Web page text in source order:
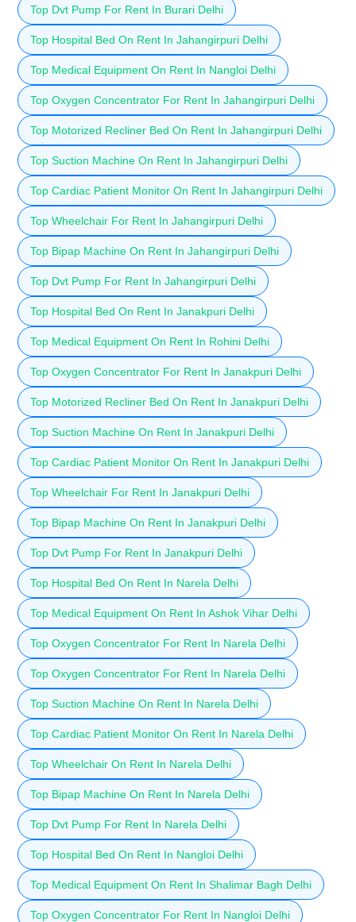
Top Dvt Pump For Rent In Burari Delhi
Top Hospital Bed On Rent In Jahangirpuri Delhi
Top Medical Equipment On Rent In Nangloi Delhi
Top Oxygen Concentrator For Rent In Jahangirpuri Delhi
Top Motorized Recliner Bed On Rent In Jahangirpuri Delhi
Top Suction Machine On Rent In Jahangirpuri Delhi
Top Cardiac Patient Monitor On Rent In Jahangirpuri Delhi
Top Wheelchair For Rent In Jahangirpuri Delhi
Top Bipap Machine On Rent In Jahangirpuri Delhi
Top Dvt Pump For Rent In Jahangirpuri Delhi
Top Hospital Bed On Rent In Janakpuri Delhi
Top Medical Equipment On Rent In Rohini Delhi
Top Oxygen Concentrator For Rent In Janakpuri Delhi
Top Motorized Recliner Bed On Rent In Janakpuri Delhi
Top Suction Machine On Rent In Janakpuri Delhi
Top Cardiac Patient Monitor On Rent In Janakpuri Delhi
Top Wheelchair For Rent In Janakpuri Delhi
Top Bipap Machine On Rent In Janakpuri Delhi
Top Dvt Pump For Rent In Janakpuri Delhi
Top Hospital Bed On Rent In Narela Delhi
Top Medical Equipment On Rent In Ashok Vihar Delhi
Top Oxygen Concentrator For Rent In Narela Delhi
Top Oxygen Concentrator For Rent In Narela Delhi
Top Suction Machine On Rent In Narela Delhi
Top Cardiac Patient Monitor On Rent In Narela Delhi
Top Wheelchair On Rent In Narela Delhi
Top Bipap Machine On Rent In Narela Delhi
Top Dvt Pump For Rent In Narela Delhi
Top Hospital Bed On Rent In Nangloi Delhi
Top Medical Equipment On Rent In Shalimar Bagh Delhi
Top Oxygen Concentrator For Rent In Nangloi Delhi